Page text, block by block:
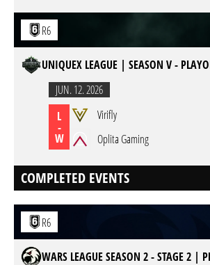
R6
UNIQUEX LEAGUE | SEASON V -
JUN. 12. 2026
L
-
W
Virifly
Oplita Gaming
COMPLETED EVENTS
R6
WARS LEAGUE SEASON 2 - STAGE 2 |